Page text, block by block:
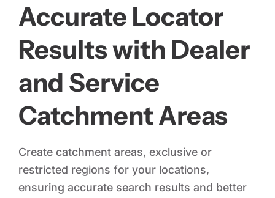
Accurate Locator
Results with Dealer
and Service
Catchment Areas
Create catchment areas, exclusive or
restricted regions for your locations,
ensuring accurate search results and better